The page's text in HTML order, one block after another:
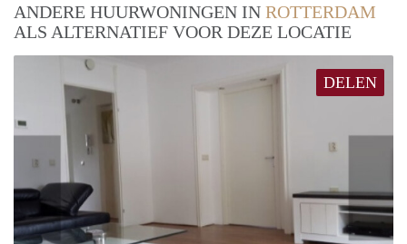
ANDERE HUURWONINGEN IN ROTTERDAM
ALS ALTERNATIEF VOOR DEZE LOCATIE
DELEN